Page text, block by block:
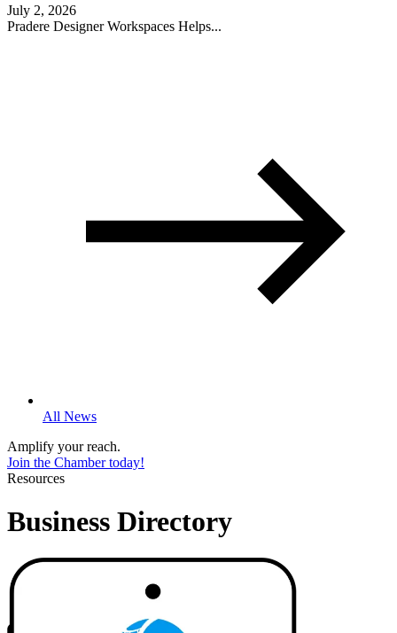
July 2, 2026
Pradere Designer Workspaces Helps...
All News
Amplify your reach.
Join the Chamber today!
Resources
Business Directory